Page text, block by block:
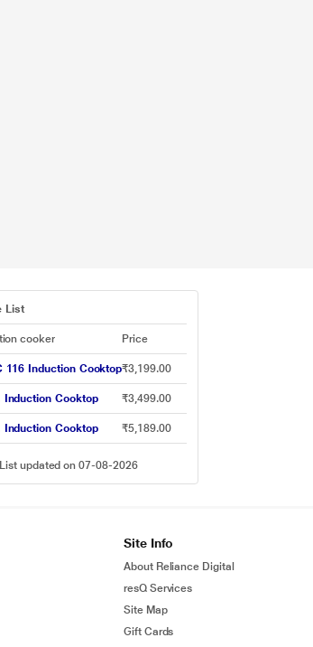
List
cooker Price
116 Induction Cooktop₹3,199.00
Induction Cooktop ₹3,499.00
Induction Cooktop ₹5,189.00
updated on 07-08-2026
Site Info
About Reliance Digital
resQ Services
Site Map
Gift Cards